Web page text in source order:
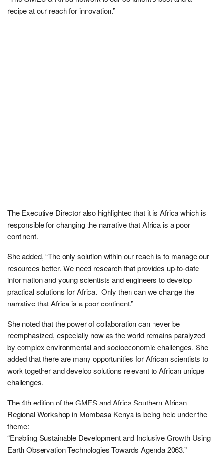
recipe at our reach for innovation.”
The Executive Director also highlighted that it is Africa which is
responsible for changing the narrative that Africa is a poor
continent.
She added, “The only solution within our reach is to manage our
resources better. We need research that provides up-to-date
information and young scientists and engineers to develop
practical solutions for Africa. Only then can we change the
narrative that Africa is a poor continent.”
She noted that the power of collaboration can never be
reemphasized, especially now as the world remains paralyzed
by complex environmental and socioeconomic challenges. She
added that there are many opportunities for African scientists to
work together and develop solutions relevant to African unique
challenges.
The 4th edition of the GMES and Africa Southern African
Regional Workshop in Mombasa Kenya is being held under the
theme:
“Enabling Sustainable Development and Inclusive Growth Using
Earth Observation Technologies Towards Agenda 2063.”